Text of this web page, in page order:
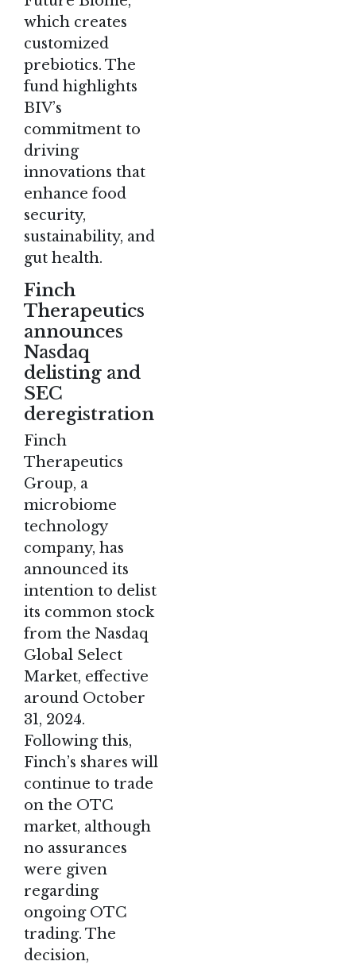
which creates
customized
prebiotics. The
fund highlights
BIV’s
commitment to
driving
innovations that
enhance food
security,
sustainability, and
gut health​.
Finch
Therapeutics
announces
Nasdaq
delisting and
SEC
deregistration
Finch
Therapeutics
Group, a
microbiome
technology
company, has
announced its
intention to delist
its common stock
from the Nasdaq
Global Select
Market, effective
around October
31, 2024.
Following this,
Finch’s shares will
continue to trade
on the OTC
market, although
no assurances
were given
regarding
ongoing OTC
trading. The
decision,